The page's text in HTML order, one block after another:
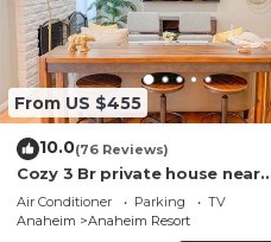
From US $455
10.0(76 Reviews)
Cozy 3 Br private house near
Disneyland, Anaheim
town Orange
Air Conditioner Parking
TV
Anaheim
Anaheim Resort